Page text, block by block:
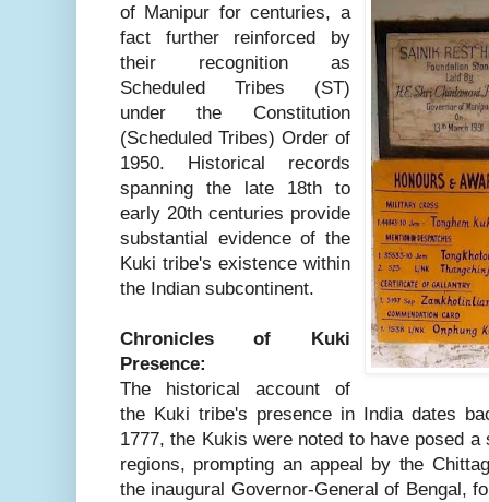
of Manipur for centuries, a
fact further reinforced by
their recognition as
Scheduled Tribes (ST)
under the Constitution
(Scheduled Tribes) Order of
1950. Historical records
spanning the late 18th to
early 20th centuries provide
substantial evidence of the
Kuki tribe's existence within
the Indian subcontinent.
Chronicles of Kuki
Presence:
The historical account of
the Kuki tribe's presence in India dates
1777, the Kukis were noted to have posed
regions, prompting an appeal by the
the inaugural Governor-General of Bengal,